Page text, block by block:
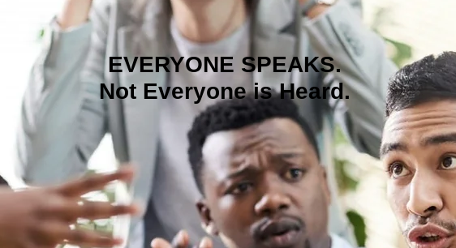
EVERYONE SPEAKS.
Not Everyone is Heard.